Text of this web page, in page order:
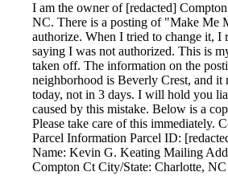
I am the owner of [redacted]
NC. There is a posting of "Make Me
authorize. When I tried to change it, I
saying I was not authorized. This is
taken off. The information on the
neighborhood is Beverly Crest, and it
today, not in 3 days. I will hold you
caused by this mistake. Below is a
Please take care of this immediately.
Parcel Information Parcel ID:
Name: Kevin G. Keating Mailing
Compton Ct City/State: Charlotte,